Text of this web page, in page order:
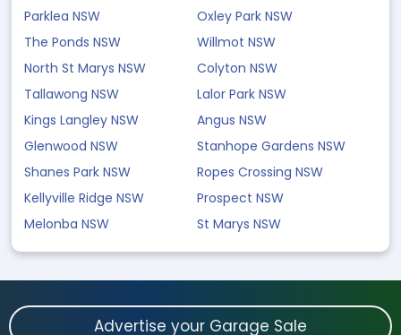
Parklea NSW
Oxley Park NSW
The Ponds NSW
Willmot NSW
North St Marys NSW
Colyton NSW
Tallawong NSW
Lalor Park NSW
Kings Langley NSW
Angus NSW
Glenwood NSW
Stanhope Gardens NSW
Shanes Park NSW
Ropes Crossing NSW
Kellyville Ridge NSW
Prospect NSW
Melonba NSW
St Marys NSW
Advertise your Garage Sale